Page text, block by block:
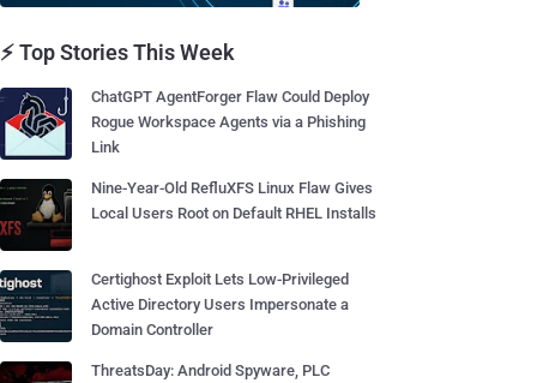
⚡ Top Stories This Week
ChatGPT AgentForger Flaw Could Deploy
Rogue Workspace Agents via a Phishing
Link
Nine-Year-Old RefluXFS Linux Flaw Gives
Local Users Root on Default RHEL Installs
Certighost Exploit Lets Low-Privileged
Active Directory Users Impersonate a
Domain Controller
ThreatsDay: Android Spyware, PLC